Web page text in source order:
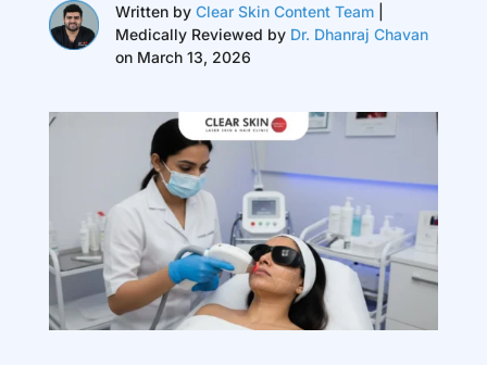
Written by Clear Skin Content Team|
Medically Reviewed by Dr. Dhanraj Chavan
on March 13, 2026